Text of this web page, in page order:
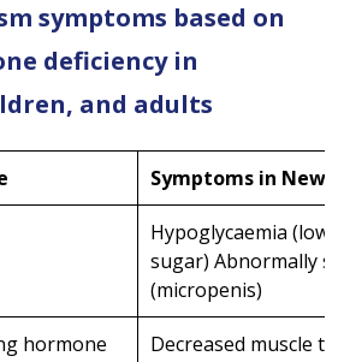
symptoms based on
deficiency in
and adults
Symptoms in
Hypoglycaemia (low
sugar) Abnormally
(micropenis)
hormone
Decreased muscle